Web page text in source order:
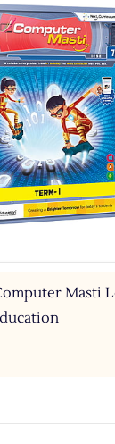
Masti